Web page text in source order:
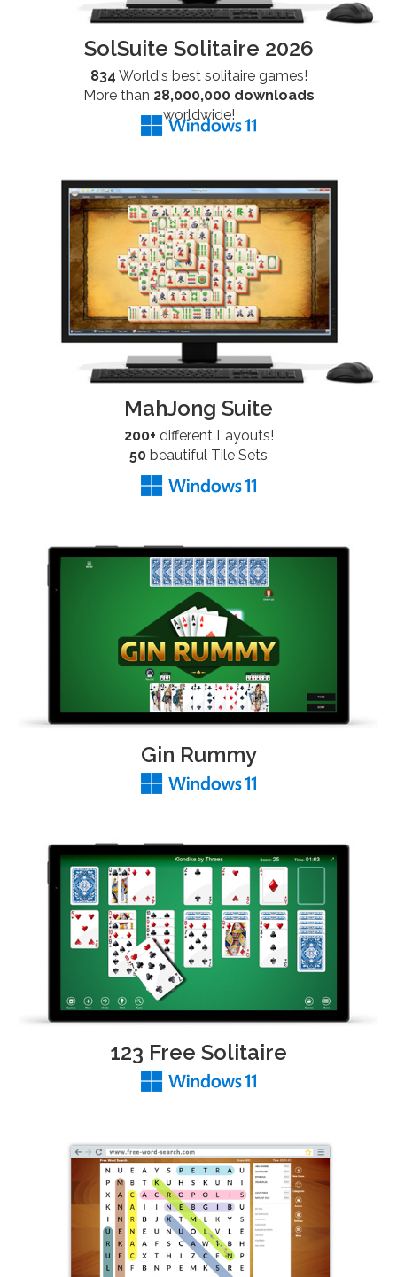
SolSuite Solitaire 2026
834 World's best solitaire games!
More than 28,000,000 downloads
worldwide!
MahJong Suite
200+ different Layouts!
50 beautiful Tile Sets
Gin Rummy
123 Free Solitaire